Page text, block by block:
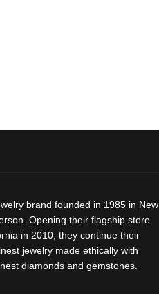
brand founded in 1985 in New
Opening their flagship store
in 2010, they continue their
jewelry made ethically with
diamonds and gemstones.